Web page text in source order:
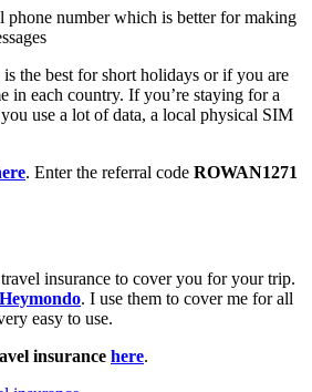
phone number which is better for making
is the best for short holidays or if you are
in each country. If you’re staying for a
use a lot of data, a local physical SIM
. Enter the referral code ROWAN1271
insurance to cover you for your trip.
Heymondo. I use them to cover me for all
easy to use.
insurance here.